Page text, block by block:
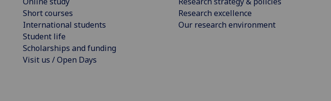
Short courses
International students
Student life
Scholarships and funding
Visit us / Open Days
Research excellence
Our research environment